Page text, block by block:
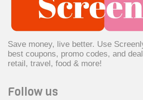
Save money, live better. Use
best coupons, promo codes, and
retail, travel, food & more!
Follow us